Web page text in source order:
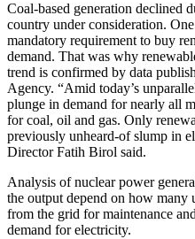
Coal-based generation declined
country under consideration.
mandatory requirement to buy
demand. That was why
trend is confirmed by data
Agency. “Amid today’s
plunge in demand for nearly all
for coal, oil and gas. Only
previously unheard-of slump in
Director Fatih Birol said.
Analysis of nuclear power
the output depend on how many
from the grid for maintenance
demand for electricity.